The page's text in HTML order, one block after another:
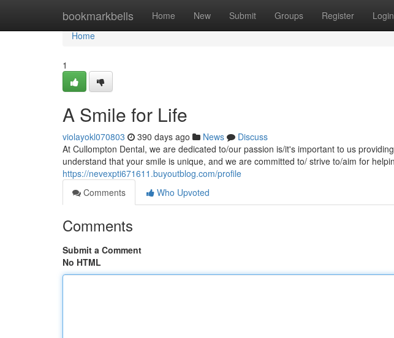
bookmarkbells Home New Submit Groups Register Login
Home
Home
1
A Smile for Life
violayokl070803 390 days ago News
Discuss
At Cullompton Dental, we are dedicated to/our passion is/it's important to us
understand that your smile is unique, and we are committed to/ strive to/aim for
https://nevexpti671611.buyoutblog.com/profile
Comments
Who Upvoted
Comments
Submit a Comment
No HTML